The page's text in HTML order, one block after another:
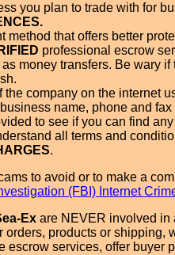
you plan to trade with for
method that offers better
professional escrow
money transfers. Be wary
the company on the internet
name, phone and fax
to see if you can find
all terms and
.
to avoid or to make a
(FBI) Internet
Ex are NEVER involved in
orders, products or shipping,
escrow services, offer buyer